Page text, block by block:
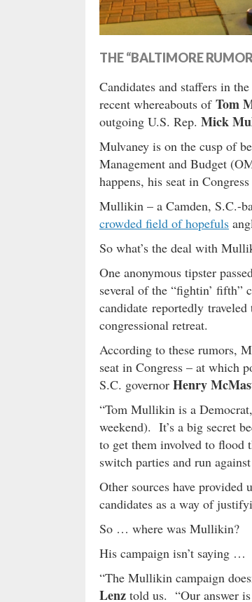
THE “BALTIMORE
Candidates and staffers in
recent whereabouts of Tom
outgoing U.S. Rep. Mick
Mulvaney is on the cusp of
Management and Budget
happens, his seat in
Mullikin – a Camden, S.C.-
crowded field of hopefuls
So what’s the deal with
One anonymous tipster
several of the “fightin’ fifth”
candidate reportedly
congressional retreat.
According to these rumors,
seat in Congress – at which
S.C. governor Henry
“Tom Mullikin is a
weekend). It’s a big secret
to get them involved to
switch parties and run
Other sources have
candidates as a way of
So … where was Mullikin?
His campaign isn’t saying …
“The Mullikin campaign
Lenz told us. “Our answer